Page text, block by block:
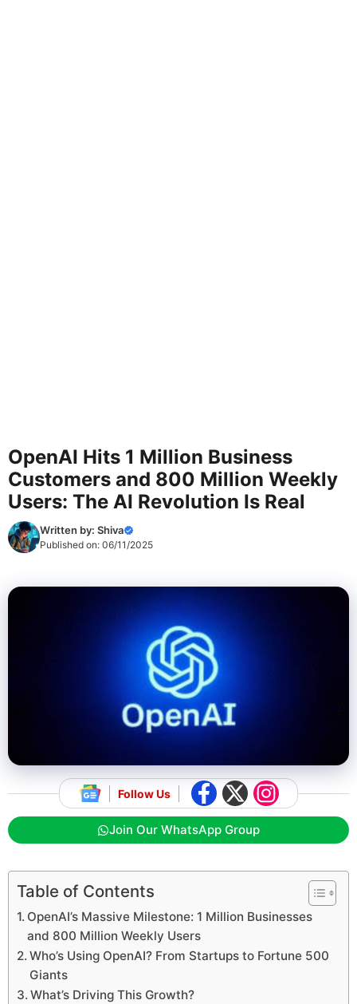
OpenAI Hits 1 Million Business
Customers and 800 Million Weekly
Users: The AI Revolution Is Real
Written by: Shiva
Published on: 06/11/2025
Follow Us
Join Our WhatsApp Group
Table of Contents
OpenAI’s Massive Milestone: 1 Million Businesses
and 800 Million Weekly Users
Who’s Using OpenAI? From Startups to Fortune 500
Giants
What’s Driving This Growth?